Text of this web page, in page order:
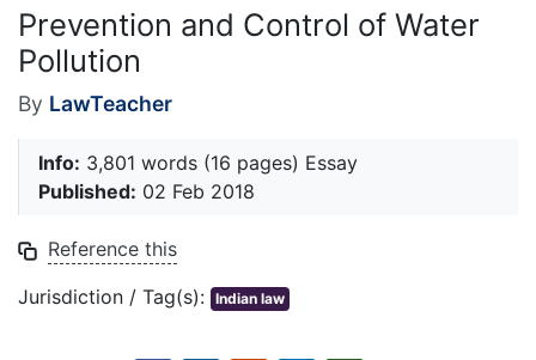
Prevention and Control of Water
Pollution
By LawTeacher
Info: 3,801 words (16 pages) Essay
Published: 02 Feb 2018
Reference this
Jurisdiction / Tag(s): Indian law